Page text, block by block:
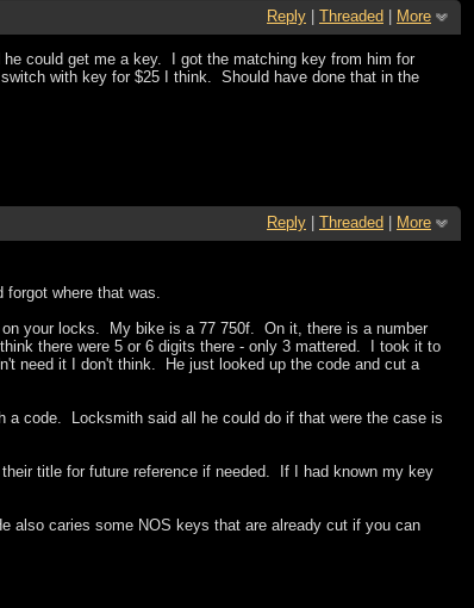
Reply Threaded More
could get me a key. I got the matching key from him for
with key for $25 I think. Should have done that in the
Reply Threaded More
forgot where that was.
your locks. My bike is a 77 750f. On it, there is a number
there were 5 or 6 digits there - only 3 mattered. I took it to
need it I don't think. He just looked up the code and cut a
a code. Locksmith said all he could do if that were the case is
title for future reference if needed. If I had known my key
also caries some NOS keys that are already cut if you can